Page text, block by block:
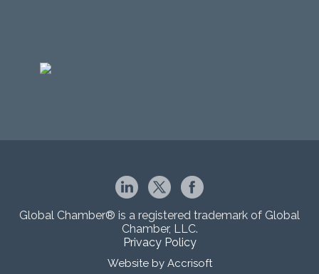
Website by Accrisoft
Global Chamber® is a registered trademark of Global
Chamber, LLC.
Privacy Policy